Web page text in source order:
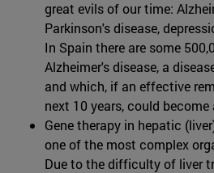
great evils of our time:
Parkinson's disease,
In Spain there are some
Alzheimer's disease, a
and which, if an effective
next 10 years, could become
Gene therapy in hepatic
one of the most complex
Due to the difficulty of liver